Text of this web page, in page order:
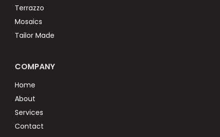
Terrazzo
Mosaics
Tailor Made
COMPANY
Home
About
Services
Contact